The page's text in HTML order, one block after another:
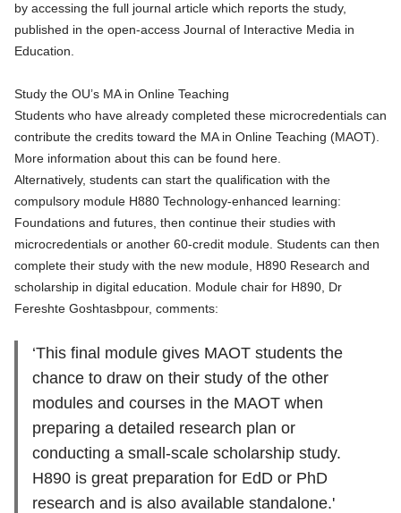
by accessing the full journal article which reports the study,
published in the open-access Journal of Interactive Media in
Education
Study the OU’s MA in Online Teaching
Students who have already completed these microcredentials can
contribute the credits toward the MA in Online Teaching (MAOT).
More information about this can be found here
Alternatively, students can start the qualification with the
compulsory module H880 Technology-enhanced learning:
Foundations and futures , then continue their studies with
microcredentials or another 60-credit module. Students can then
complete their study with the new module, H890 Research and
scholarship in digital education . Module chair for H890, Dr
Fereshte Goshtasbpour, comments:
‘This final module gives MAOT students the
chance to draw on their study of the other
modules and courses in the MAOT when
preparing a detailed research plan or
conducting a small-scale scholarship study.
H890 is great preparation for EdD or PhD
research and is also available standalone.'